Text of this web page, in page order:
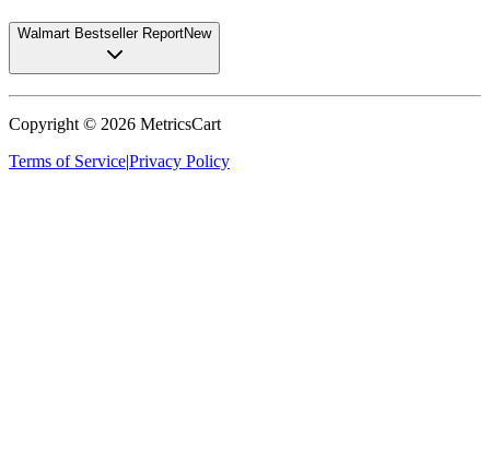
Walmart Bestseller ReportNew
Copyright © 2026 MetricsCart
Terms of Service|Privacy Policy